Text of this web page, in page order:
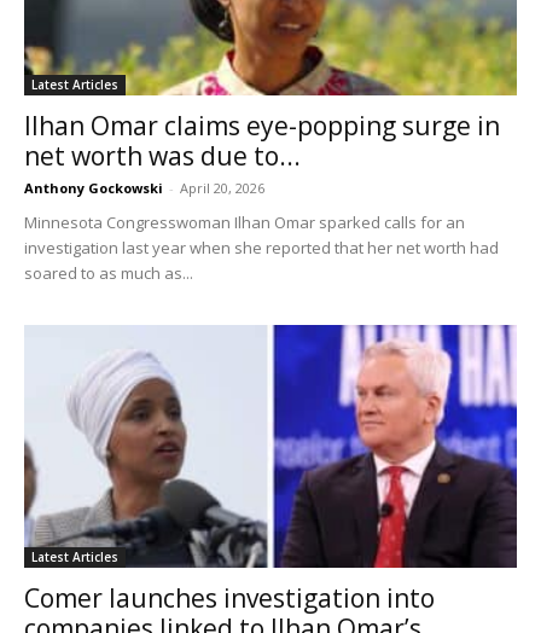
Latest Articles
Ilhan Omar claims eye-popping surge in
net worth was due to...
Anthony Gockowski - April 20, 2026
Minnesota Congresswoman Ilhan Omar sparked calls for an
investigation last year when she reported that her net worth had
soared to as much as...
Latest Articles
Comer launches investigation into